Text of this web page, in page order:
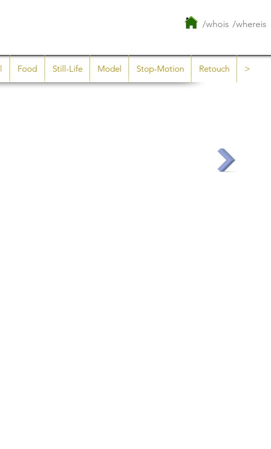
/whois /whereis
Food Still-Life Model Stop-Motion Retouch >